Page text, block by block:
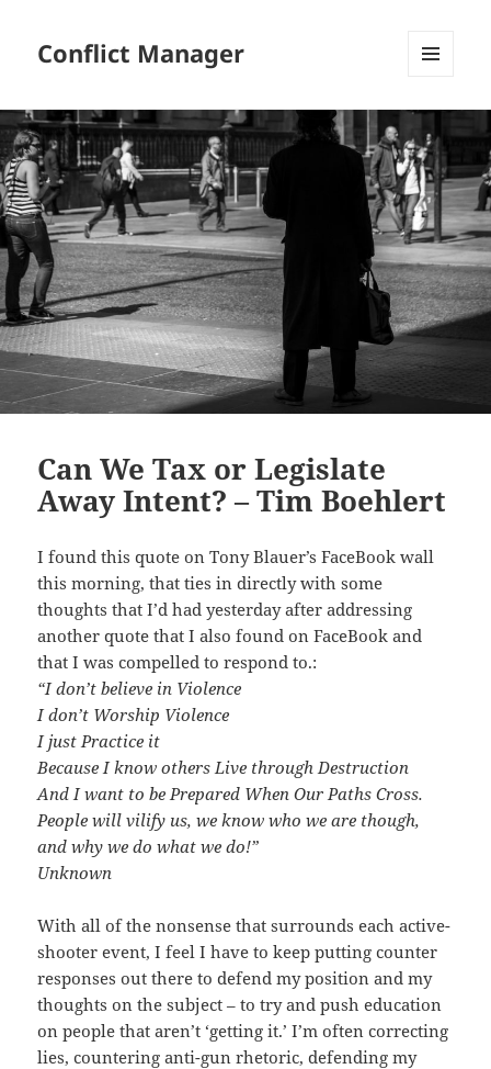
Conflict Manager
Can We Tax or Legislate
Away Intent? – Tim Boehlert
I found this quote on Tony Blauer’s FaceBook wall
this morning, that ties in directly with some
thoughts that I’d had yesterday after addressing
another quote that I also found on FaceBook and
that I was compelled to respond to.:
“I don’t believe in Violence
I don’t Worship Violence
I just Practice it
Because I know others Live through Destruction
And I want to be Prepared When Our Paths Cross.
People will vilify us, we know who we are though,
and why we do what we do!”
Unknown
With all of the nonsense that surrounds each active-
shooter event, I feel I have to keep putting counter
responses out there to defend my position and my
thoughts on the subject – to try and push education
on people that aren’t ‘getting it.’ I’m often correcting
lies, countering anti-gun rhetoric, defending my